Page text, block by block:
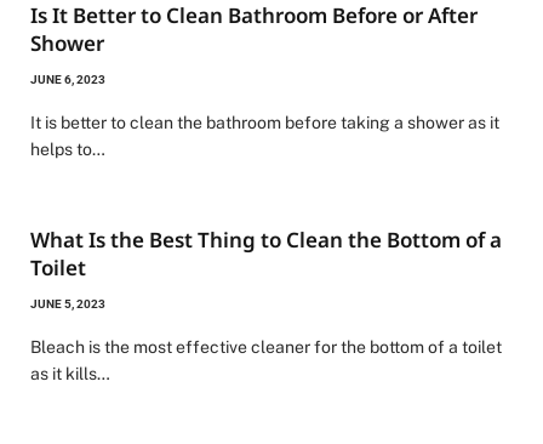
Is It Better to Clean Bathroom Before or After
Shower
JUNE 6, 2023
It is better to clean the bathroom before taking a shower as it
helps to…
What Is the Best Thing to Clean the Bottom of a
Toilet
JUNE 5, 2023
Bleach is the most effective cleaner for the bottom of a toilet
as it kills…